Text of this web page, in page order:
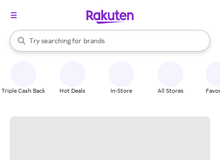
Search Rakuten
Try searching for
stores
brands
groceries
When autocomplete results are available, use the up and down
Triple Cash Back Hot Deals In-Store All Stores